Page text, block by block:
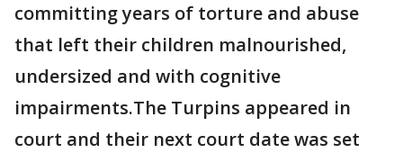
committing years of torture and abuse
that left their children malnourished,
undersized and with cognitive
impairments.The Turpins appeared in
court and their next court date was set